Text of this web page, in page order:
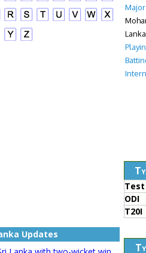
Test
ODI
T20I
Updates